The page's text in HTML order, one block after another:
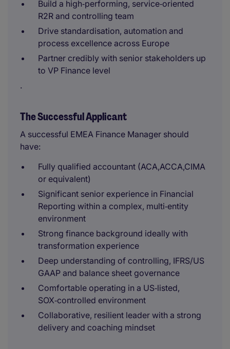
Build a high‑performing, service‑oriented
R2R and controlling team
Drive standardisation, automation and
process excellence across Europe
Partner credibly with senior stakeholders up
to VP Finance level
.
The Successful Applicant
A successful EMEA Finance Manager should
have:
Fully qualified accountant (ACA,ACCA,CIMA
or equivalent)
Significant senior experience in Financial
Reporting within a complex, multi‑entity
environment
Strong finance background ideally with
transformation experience
Deep understanding of controlling, IFRS/US
GAAP and balance sheet governance
Comfortable operating in a US‑listed,
SOX‑controlled environment
Collaborative, resilient leader with a strong
delivery and coaching mindset